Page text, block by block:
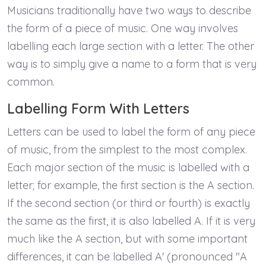
Musicians traditionally have two ways to describe
the form of a piece of music. One way involves
labelling each large section with a letter. The other
way is to simply give a name to a form that is very
common.
Labelling Form With Letters
Letters can be used to label the form of any piece
of music, from the simplest to the most complex.
Each major section of the music is labelled with a
letter; for example, the first section is the A section.
If the second section (or third or fourth) is exactly
the same as the first, it is also labelled A. If it is very
much like the A section, but with some important
differences, it can be labelled A' (pronounced "A